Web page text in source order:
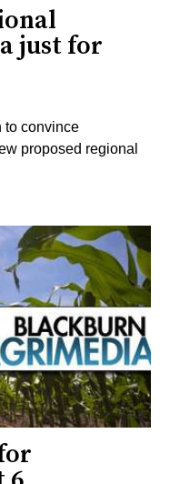
just for
to convince
proposed regional